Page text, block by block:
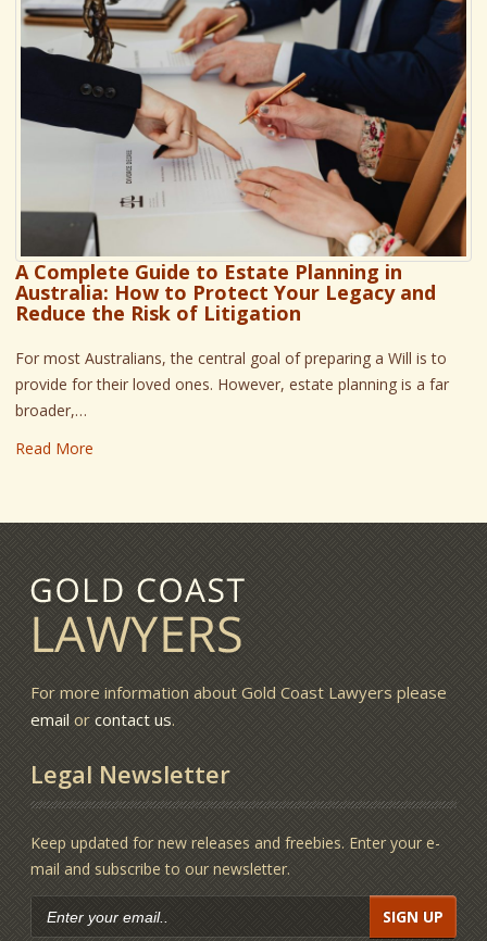
A Complete Guide to Estate Planning in
Australia: How to Protect Your Legacy and
Reduce the Risk of Litigation
For most Australians, the central goal of preparing a Will is to
provide for their loved ones. However, estate planning is a far
broader,…
Read More
For more information about Gold Coast Lawyers please
email or contact us.
Legal Newsletter
Keep updated for new releases and freebies. Enter your e-
mail and subscribe to our newsletter.
SIGN UP